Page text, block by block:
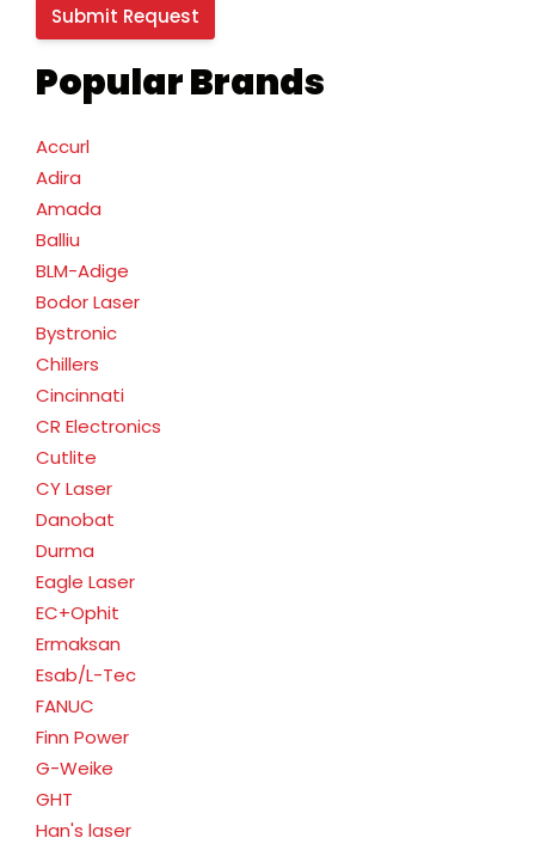
Popular Brands
Accurl
Adira
Amada
Balliu
BLM-Adige
Bodor Laser
Bystronic
Chillers
Cincinnati
CR Electronics
Cutlite
CY Laser
Danobat
Durma
Eagle Laser
EC+Ophit
Ermaksan
Esab/L-Tec
FANUC
Finn Power
G-Weike
GHT
Han's laser